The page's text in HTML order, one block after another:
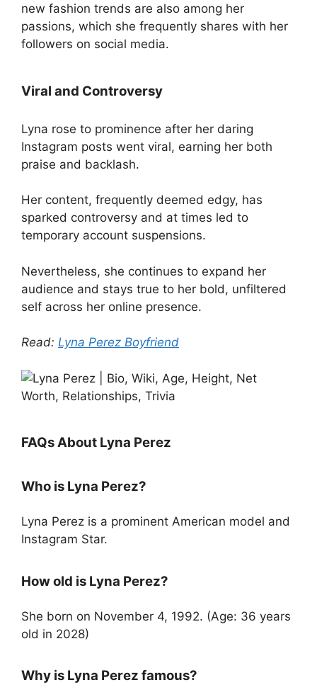
new fashion trends are also among her
passions, which she frequently shares with her
followers on social media.
Viral and Controversy
Lyna rose to prominence after her daring
Instagram posts went viral, earning her both
praise and backlash.
Her content, frequently deemed edgy, has
sparked controversy and at times led to
temporary account suspensions.
Nevertheless, she continues to expand her
audience and stays true to her bold, unfiltered
self across her online presence.
Read: Lyna Perez Boyfriend
FAQs About Lyna Perez
Who is Lyna Perez?
Lyna Perez is a prominent American model and
Instagram Star.
How old is Lyna Perez?
She born on November 4, 1992. (Age: 36 years
old in 2028)
Why is Lyna Perez famous?